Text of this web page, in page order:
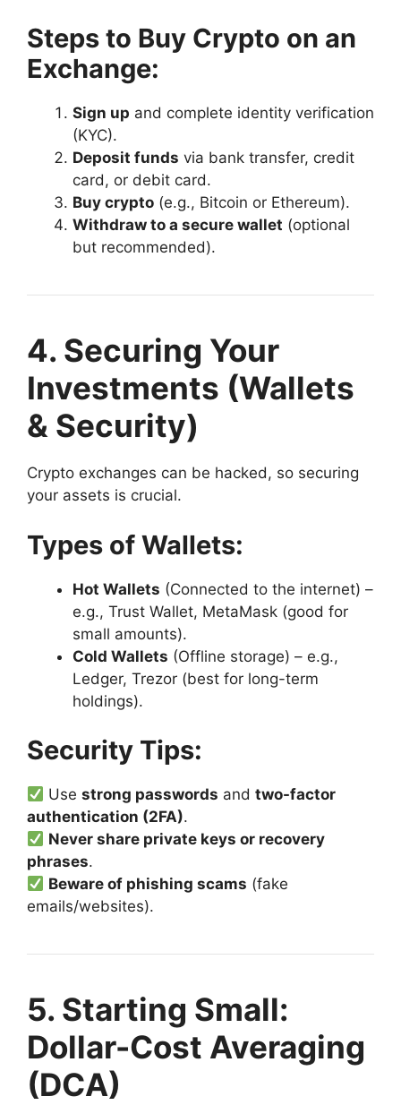
Steps to Buy Crypto on an
Exchange:
Sign up and complete identity verification
(KYC).
Deposit funds via bank transfer, credit
card, or debit card.
Buy crypto (e.g., Bitcoin or Ethereum).
Withdraw to a secure wallet (optional
but recommended).
4. Securing Your
Investments (Wallets
& Security)
Crypto exchanges can be hacked, so securing
your assets is crucial.
Types of Wallets:
Hot Wallets (Connected to the internet) –
e.g., Trust Wallet, MetaMask (good for
small amounts).
Cold Wallets (Offline storage) – e.g.,
Ledger, Trezor (best for long-term
holdings).
Security Tips:
Usestrong passwords andtwo-factor
authentication (2FA).
Never share private keys or recovery
phrases.
Beware of phishing scams (fake
emails/websites).
5. Starting Small:
Dollar-Cost Averaging
(DCA)